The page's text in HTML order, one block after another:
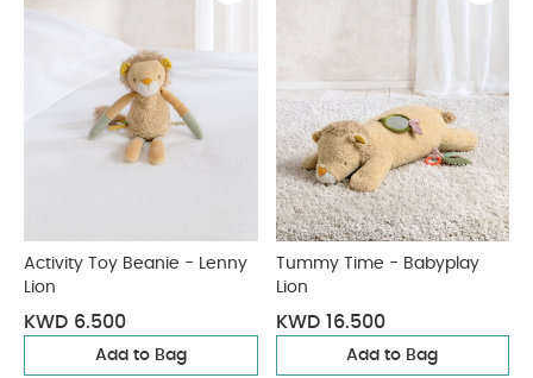
Activity Toy Beanie - Lenny
Lion
KWD 6.500
Add to Bag
Tummy Time - Babyplay
Lion
KWD 16.500
Add to Bag